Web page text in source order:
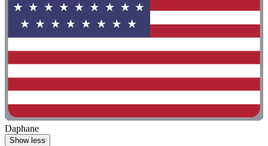
Daphane
Show less